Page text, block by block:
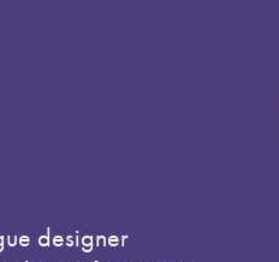
designer